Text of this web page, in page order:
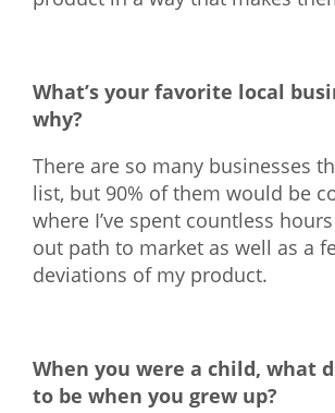
What’s your favorite local
why?
There are so many businesses
list, but 90% of them would be
where I’ve spent countless
out path to market as well as a
deviations of my product.
When you were a child, what
to be when you grew up?